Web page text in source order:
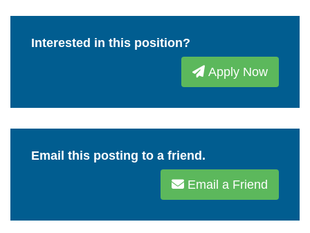
Interested in this position?
Apply Now
Email this posting to a friend.
Email a Friend